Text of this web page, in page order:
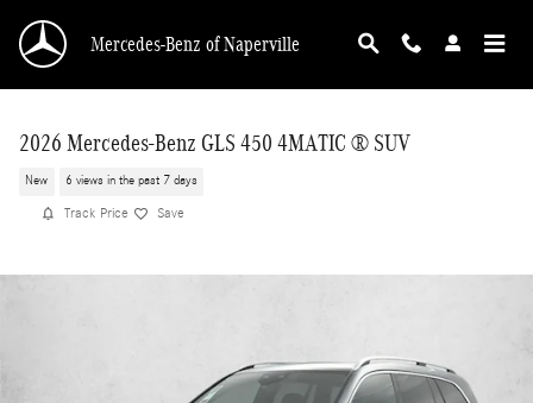
Mercedes-Benz of Naperville
2026 Mercedes-Benz GLS 450 4MATIC ® SUV
New 6 views in the past 7 days
Track Price Save